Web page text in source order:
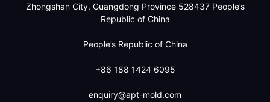
Zhongshan City, Guangdong Province 528437 People’s
Republic of China
People’s Republic of China
+86 188 1424 6095
enquiry@apt-mold.com